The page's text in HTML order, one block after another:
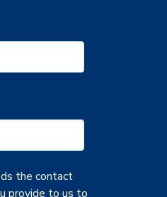
the contact
provide to us to